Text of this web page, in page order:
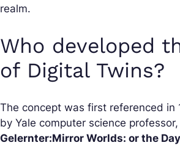
realm.
Who developed
of Digital Twins?
The concept was first referenced in
by Yale computer science professor,
Gelernter:Mirror Worlds: or the